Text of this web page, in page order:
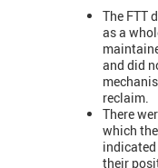
The FTT
as a
and did
reclaim.
There
which
their